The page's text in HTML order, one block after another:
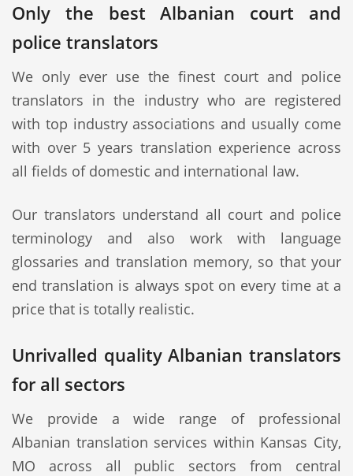
Only the best Albanian court and
police translators
We only ever use the finest court and police
translators in the industry who are registered
with top industry associations and usually come
with over 5 years translation experience across
all fields of domestic and international law.
Our translators understand all court and police
terminology and also work with language
glossaries and translation memory, so that your
end translation is always spot on every time at a
price that is totally realistic.
Unrivalled quality Albanian translators
for all sectors
We provide a wide range of professional
Albanian translation services within Kansas City,
MO across all public sectors from central